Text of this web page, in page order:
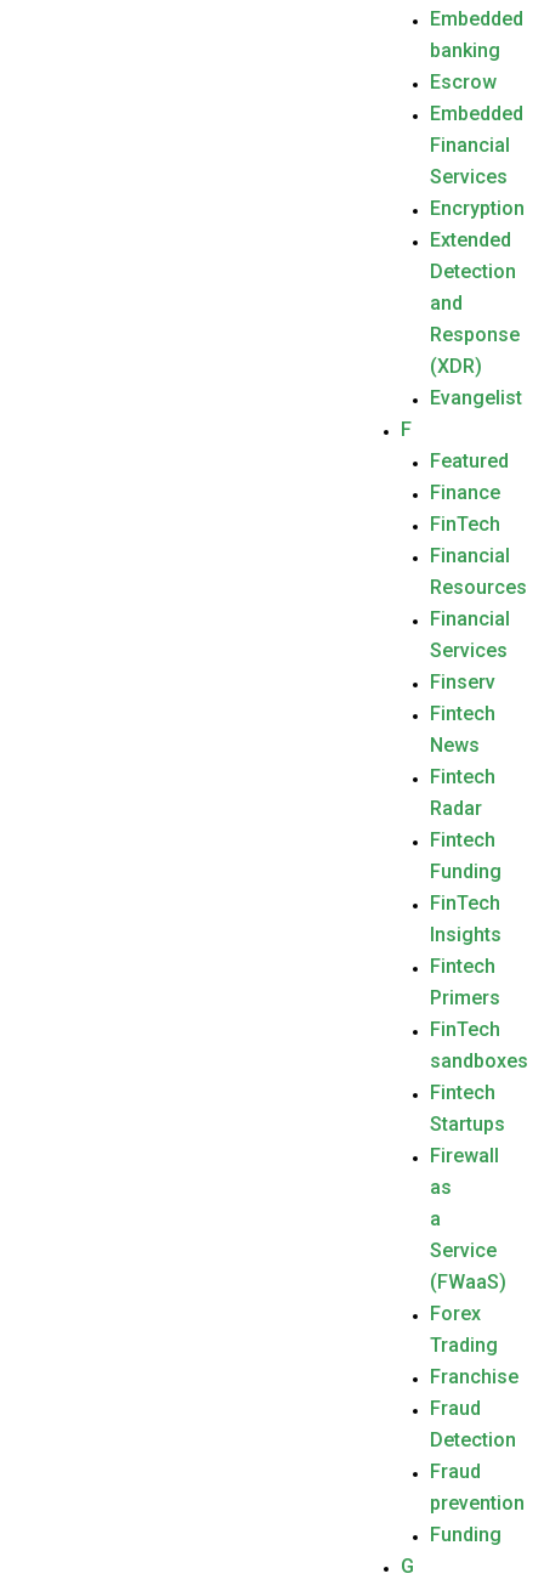
Embedded
banking
Escrow
Embedded
Financial
Services
Encryption
Extended
Detection
and
Response
(XDR)
Evangelist
F
Featured
Finance
FinTech
Financial
Resources
Financial
Services
Finserv
Fintech
News
Fintech
Radar
Fintech
Funding
FinTech
Insights
Fintech
Primers
FinTech
sandboxes
Fintech
Startups
Firewall
as
a
Service
(FWaaS)
Forex
Trading
Franchise
Fraud
Detection
Fraud
prevention
Funding
G